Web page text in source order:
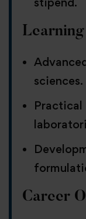
sciences.
Career